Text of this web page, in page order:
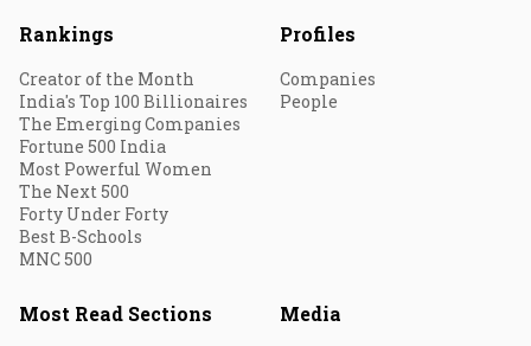
Rankings
Creator of the Month
India's Top 100 Billionaires
The Emerging Companies
Fortune 500 India
Most Powerful Women
The Next 500
Forty Under Forty
Best B-Schools
MNC 500
Profiles
Companies
People
Most Read Sections Media